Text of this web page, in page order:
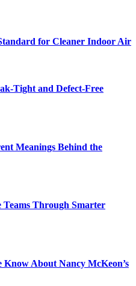
for Cleaner Indoor Air
Tight and Defect-Free
Meanings Behind the
Through Smarter
About Nancy McKeon’s